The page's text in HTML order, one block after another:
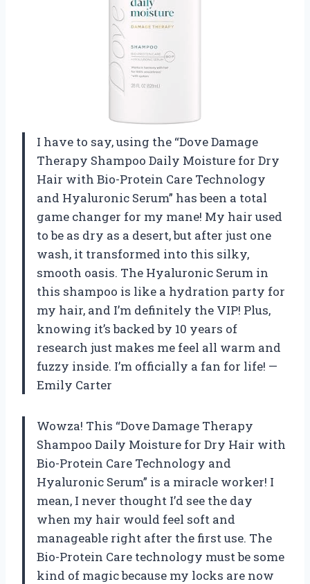
I have to say, using the “Dove Damage
Therapy Shampoo Daily Moisture for Dry
Hair with Bio-Protein Care Technology
and Hyaluronic Serum” has been a total
game changer for my mane! My hair used
to be as dry as a desert, but after just one
wash, it transformed into this silky,
smooth oasis. The Hyaluronic Serum in
this shampoo is like a hydration party for
my hair, and I’m definitely the VIP! Plus,
knowing it’s backed by 10 years of
research just makes me feel all warm and
fuzzy inside. I’m officially a fan for life! —
Emily Carter
Wowza! This “Dove Damage Therapy
Shampoo Daily Moisture for Dry Hair with
Bio-Protein Care Technology and
Hyaluronic Serum” is a miracle worker! I
mean, I never thought I’d see the day
when my hair would feel soft and
manageable right after the first use. The
Bio-Protein Care technology must be some
kind of magic because my locks are now